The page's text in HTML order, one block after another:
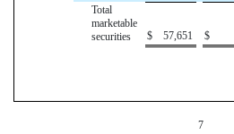
Total
marketable
securities
$ 57,651 $
7